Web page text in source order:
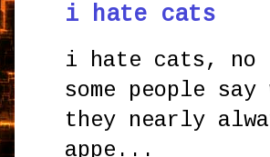
i hate cats
i hate cats, no
some people
they nearly
appe...